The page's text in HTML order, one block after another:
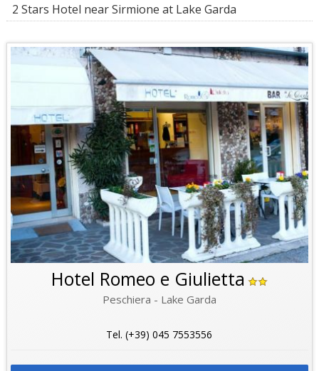
2 Stars Hotel near Sirmione at Lake Garda
Hotel Romeo e Giulietta
Peschiera - Lake Garda
Tel. (+39) 045 7553556